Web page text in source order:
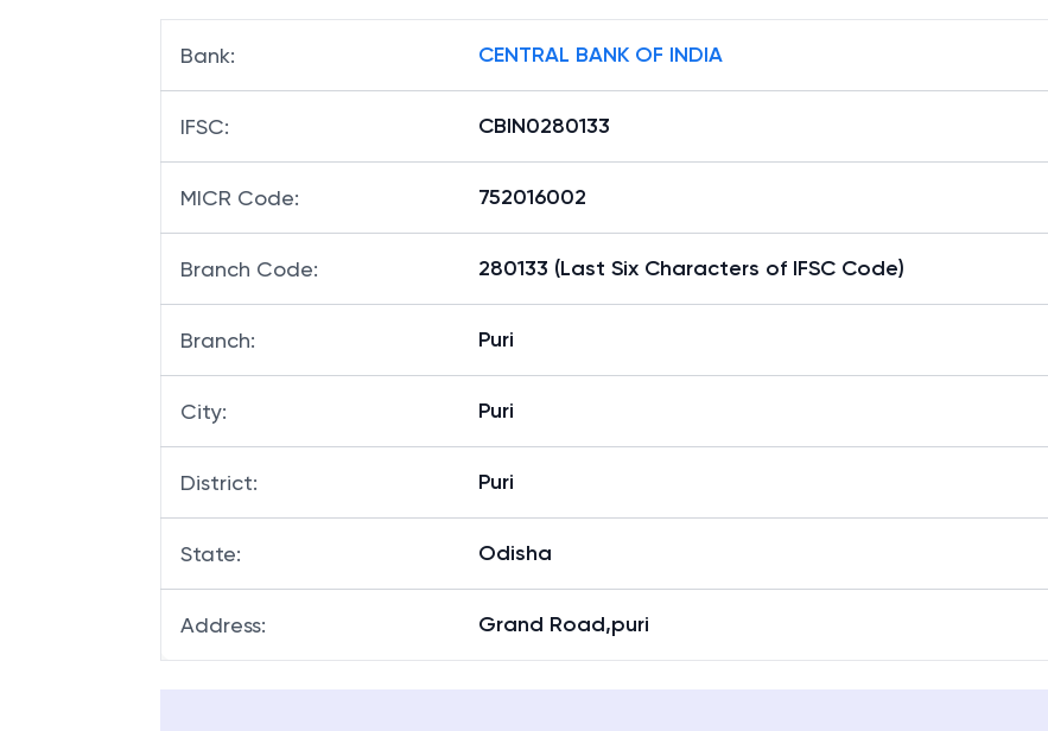
Bank: CENTRAL BANK OF INDIA
IFSC: CBIN0280133
MICR Code: 752016002
Branch Code: 280133 (Last Six Characters of IFSC Code)
Branch: Puri
City: Puri
District: Puri
State: Odisha
Address: Grand Road,puri